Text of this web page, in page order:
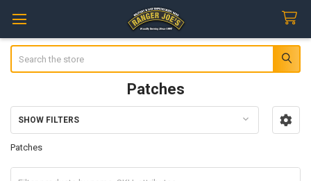
Patches
Sidebar
SHOW FILTERS
Patches